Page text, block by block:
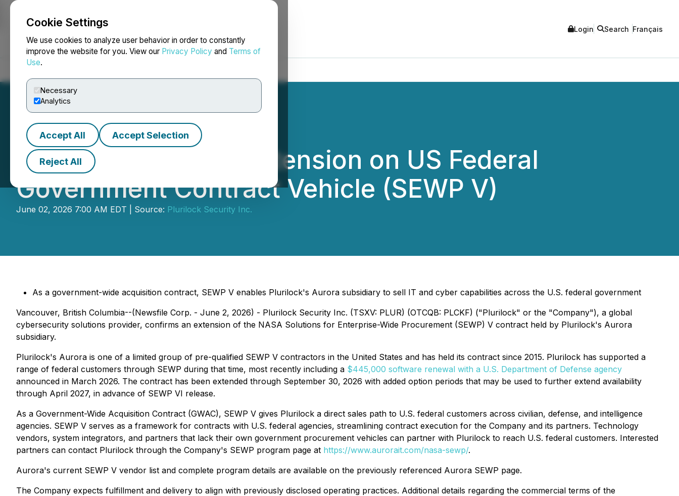
Cookie Settings
We use cookies to analyze user behavior in order to constantly
improve the website for you. View our Privacy Policy and Terms of
Use.
Necessary
Analytics
Accept All Accept Selection
Reject All
NEWSFILE Login Search Français
Plurilock Receives Extension on US Federal
Government Contract Vehicle (SEWP V)
June 02, 2026 7:00 AM EDT | Source: Plurilock Security Inc.
As a government-wide acquisition contract, SEWP V enables Plurilock's Aurora subsidiary to sell IT and cyber capabilities across the U.S. federal government
Vancouver, British Columbia--(Newsfile Corp. - June 2, 2026) - Plurilock Security Inc. (TSXV: PLUR) (OTCQB: PLCKF) ("Plurilock" or the "Company"), a global
cybersecurity solutions provider, confirms an extension of the NASA Solutions for Enterprise-Wide Procurement (SEWP) V contract held by Plurilock's Aurora
subsidiary.
Plurilock's Aurora is one of a limited group of pre-qualified SEWP V contractors in the United States and has held its contract since 2015. Plurilock has supported a
range of federal customers through SEWP during that time, most recently including a $445,000 software renewal with a U.S. Department of Defense agency
announced in March 2026. The contract has been extended through September 30, 2026 with added option periods that may be used to further extend availability
through April 2027, in advance of SEWP VI release.
As a Government-Wide Acquisition Contract (GWAC), SEWP V gives Plurilock a direct sales path to U.S. federal customers across civilian, defense, and intelligence
agencies. SEWP V serves as a framework for contracts with U.S. federal agencies, streamlining contract execution for the Company and its partners. Technology
vendors, system integrators, and partners that lack their own government procurement vehicles can partner with Plurilock to reach U.S. federal customers. Interested
partners can contact Plurilock through the Company's SEWP program page at https://www.aurorait.com/nasa-sewp/.
Aurora's current SEWP V vendor list and complete program details are available on the previously referenced Aurora SEWP page.
The Company expects fulfillment and delivery to align with previously disclosed operating practices. Additional details regarding the commercial terms of the